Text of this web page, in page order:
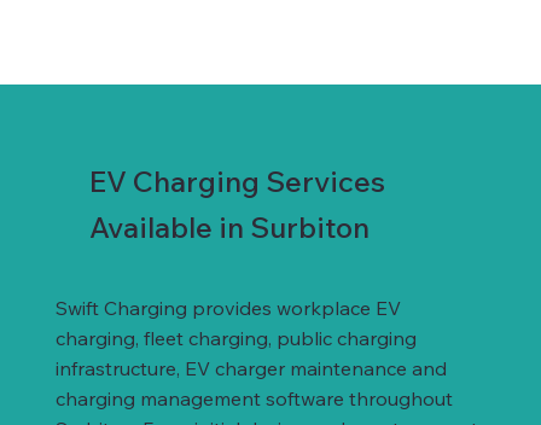
EV Charging Services
Available in Surbiton
Swift Charging provides workplace EV
charging, fleet charging, public charging
infrastructure, EV charger maintenance and
charging management software throughout